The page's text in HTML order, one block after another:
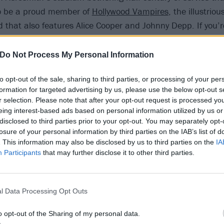
Do Not Process My Personal Information
opt-out of the sale, sharing to third parties, or processing of your
for targeted advertising by us, please use the below opt-out
selection. Please note that after your opt-out request is processed
interest-based ads based on personal information utilized by us
to third parties prior to your opt-out. You may separately
of your personal information by third parties on the IAB’s list of
This information may also be disclosed by us to third parties on the
Participants that may further disclose it to other third parties.
Data Processing Opt Outs
opt-out of the Sharing of my personal data.
be a proud member of Hollywood Vampires, the
also features Alice Cooper and Johnny Depp. If
this is the address.
first have on you?
to listen to the radio. It was mostly just background
but then there were a couple of artists on there who stood
Everly Brothers and Roy Orbison, Ike and Tina Turner. I
the way I picked up a guitar and started playing along